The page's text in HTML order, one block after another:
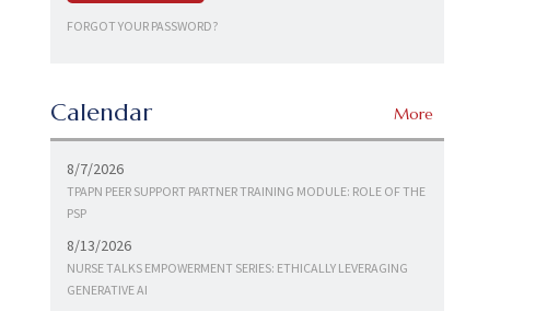
FORGOT YOUR PASSWORD?
Calendar More
8/7/2026
TPAPN PEER SUPPORT PARTNER TRAINING MODULE: ROLE OF THE
PSP
8/13/2026
NURSE TALKS EMPOWERMENT SERIES: ETHICALLY LEVERAGING
GENERATIVE AI